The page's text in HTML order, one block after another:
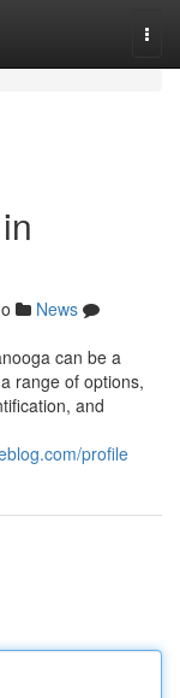
News
can be a
range of options,
and
profile